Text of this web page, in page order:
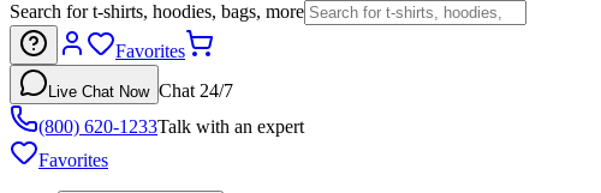
Search for t-shirts, hoodies, bags, more
Favorites
Live Chat Now Chat 24/7
(800) 620-1233Talk with an expert
Favorites